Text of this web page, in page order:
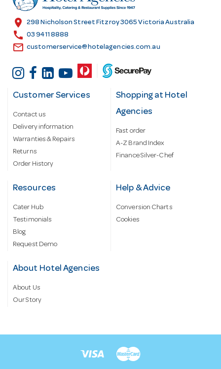
e
s
location_on 298 Nicholson Street Fitzroy 3065 Victoria Australia
call 03 9411 8888
email customerservice@hotelagencies.com.au
Customer Services
Contact us
Delivery information
Warranties & Repairs
Returns
Order History
Shopping at Hotel
Agencies
Fast order
A-Z Brand Index
Finance Silver-Chef
Resources
Cater Hub
Testimonials
Blog
Request Demo
Help & Advice
Conversion Charts
Cookies
About Hotel Agencies
About Us
Our Story